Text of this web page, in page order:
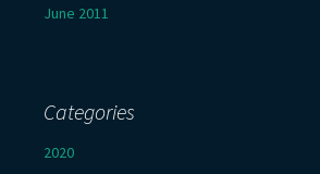
June 2011
Categories
2020